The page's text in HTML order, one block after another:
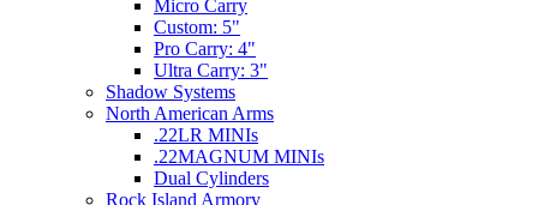
Micro Carry
Custom: 5"
Pro Carry: 4"
Ultra Carry: 3"
Shadow Systems
North American Arms
.22LR MINIs
.22MAGNUM MINIs
Dual Cylinders
Rock Island Armory